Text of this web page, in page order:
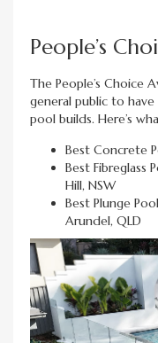
People’s
The People’s Choice
general public to
pool builds. Here’s
Best Concrete
Best Fibreglass
Hill, NSW
Best Plunge
Arundel, QLD